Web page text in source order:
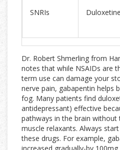
SNRIs Duloxetine
Dr. Robert Shmerling from
notes that while NSAIDs are
term use can damage your
nerve pain, gabapentin helps
fog. Many patients find
antidepressant) effective
pathways in the brain
muscle relaxants. Always
these drugs. For example,